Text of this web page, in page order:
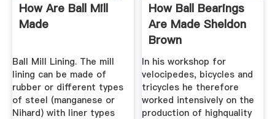
How Are Ball Mill
Made
Ball Mill Lining. The mill
lining can be made of
rubber or different types
of steel (manganese or
Nihard) with liner types
How Ball Bearings
Are Made Sheldon
Brown
In his workshop for
velocipedes, bicycles and
tricycles he therefore
worked intensively on the
production of highquality